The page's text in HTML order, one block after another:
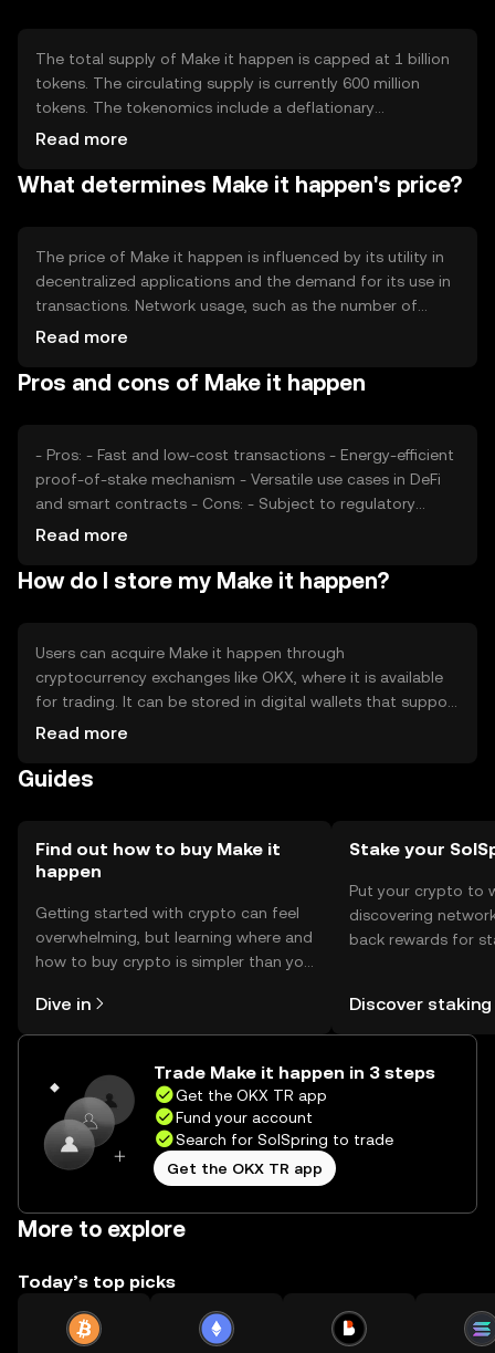
existing systems.
The total supply of Make it happen is capped at 1 billion
tokens. The circulating supply is currently 600 million
tokens. The tokenomics include a deflationary
mechanism where a portion of transaction fees is
mechanism aims to increase scarcity and potentially
Read more
What determines Make it happen's price?
The price of Make it happen is influenced by its utility in
decentralized applications and the demand for its use in
transactions. Network usage, such as the number of
active users and transaction volume, also impacts its
competition from other cryptocurrencies can affect its
Read more
Pros and cons of Make it happen
- Pros: - Fast and low-cost transactions - Energy-efficient
proof-of-stake mechanism - Versatile use cases in DeFi
and smart contracts - Cons: - Subject to regulatory
changes - Competition from other established tokens -
Read more
How do I store my Make it happen?
Users can acquire Make it happen through
cryptocurrency exchanges like OKX, where it is available
for trading. It can be stored in digital wallets that support
its blockchain, ensuring private keys are kept secure.
DeFi applications. Always be cautious of phishing
Read more
Guides
Find out how to buy Make it
happen
Getting started with crypto can feel
overwhelming, but learning where and
how to buy crypto is simpler than you
the OKX TR mobile app, or right here
on the web.
Dive in
Stake your
Put your crypto to
discovering
back rewards for
TR Self Managed
Discover staking
Trade Make it happen in 3 steps
Get the OKX TR app
Fund your account
Search for SolSpring to trade
Get the OKX TR app
More to explore
Today’s top picks